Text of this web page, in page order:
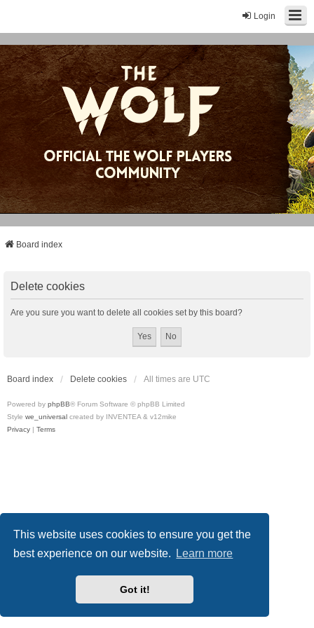
This website uses cookies to ensure you get the
best experience on our website.
Learn more
Got it!
Login
Board index
Delete cookies
Are you sure you want to delete all cookies set by this board?
Board index Delete cookies All times are UTC
Powered by phpBB® Forum Software © phpBB Limited
Style we_universal created by INVENTEA & v12mike
Privacy | Terms